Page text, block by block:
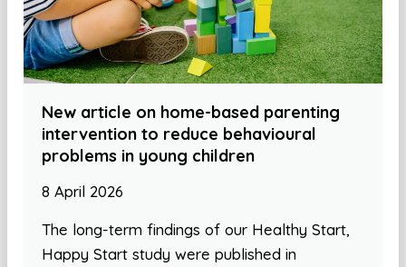
New article on home-based parenting
intervention to reduce behavioural
problems in young children
8 April 2026
The long-term findings of our Healthy Start,
Happy Start study were published in